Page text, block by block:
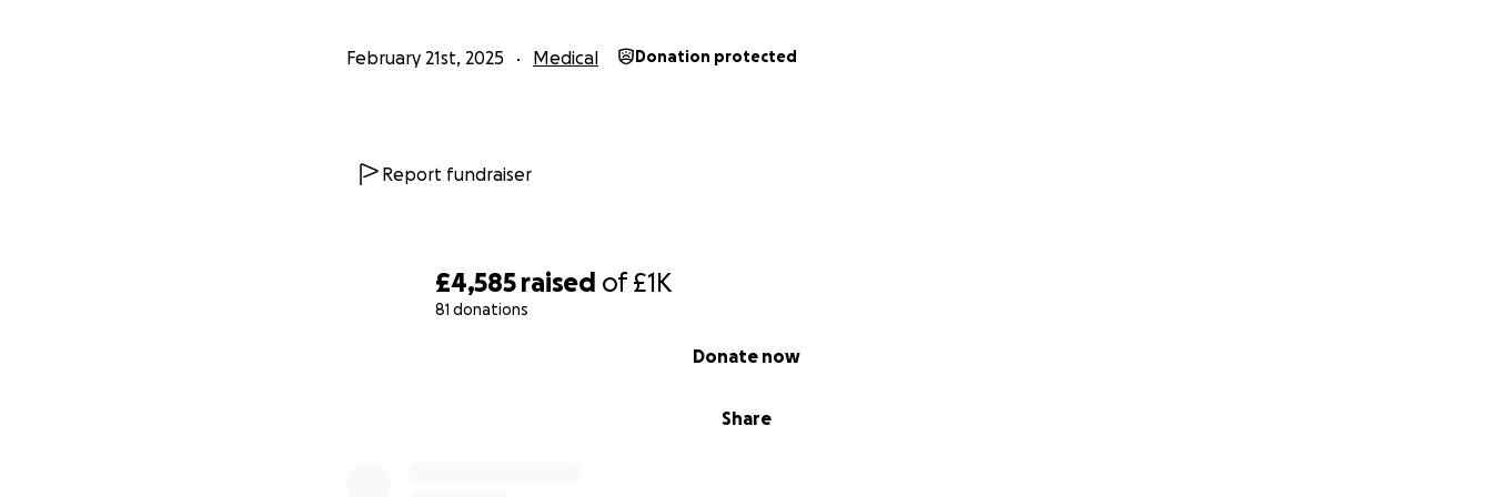
£4,585 raised of£1K
81 donations
Share
Donate now
February 21st, 2025 Medical Donation protected
Report fundraiser